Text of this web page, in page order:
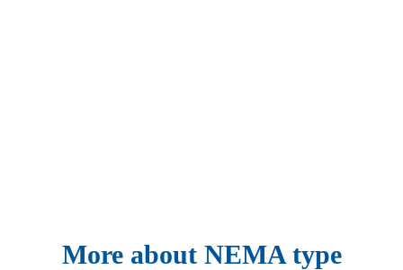
More about NEMA type